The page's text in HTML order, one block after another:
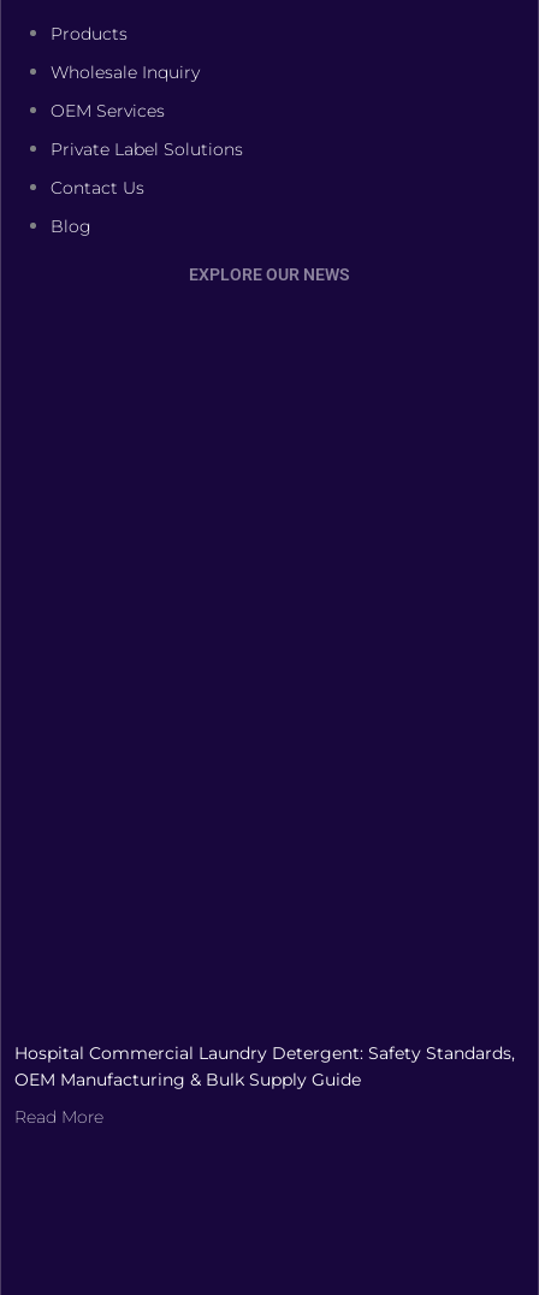
Products
Wholesale Inquiry
OEM Services
Private Label Solutions
Contact Us
Blog
EXPLORE OUR NEWS
Hospital Commercial Laundry Detergent: Safety Standards,
OEM Manufacturing & Bulk Supply Guide
Read More